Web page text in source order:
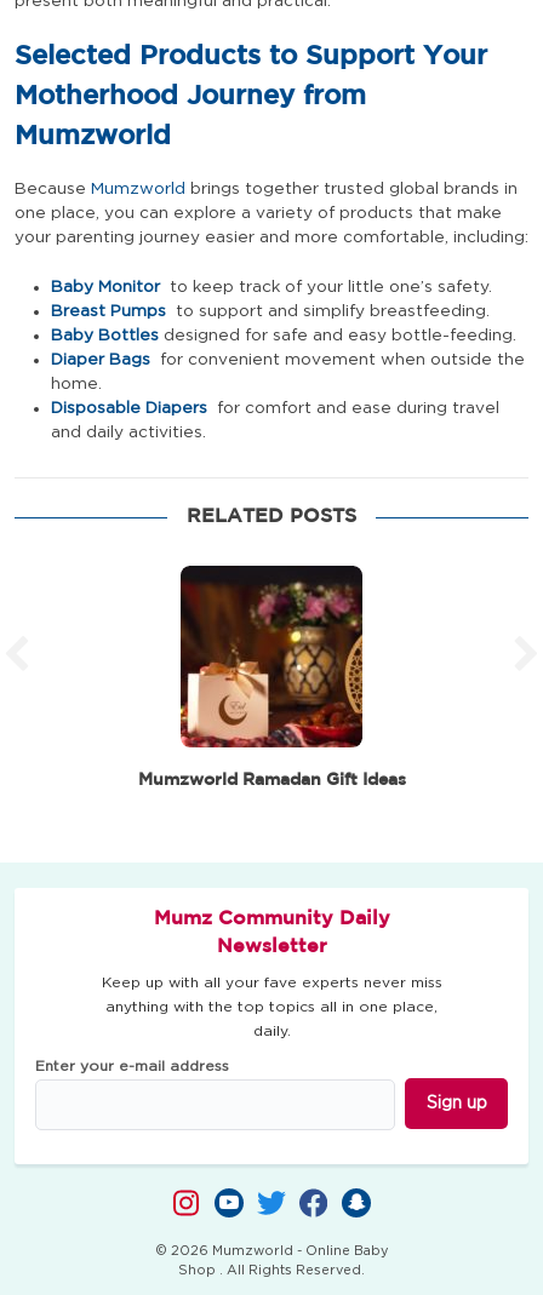
Selected Products to Support Your
Motherhood Journey from
Mumzworld
Because Mumzworld brings together trusted global brands in
one place, you can explore a variety of products that make
your parenting journey easier and more comfortable, including:
Baby Monitorto keep track of your little one’s safety.
Breast Pumps
to support and simplify breastfeeding.
Baby Bottles designed for safe and easy bottle-feeding.
Diaper Bags
for convenient movement when outside the
home.
Disposable Diapers for comfort and ease during travel
and daily activities.
RELATED POSTS
Mumzworld Ramadan Gift Ideas
Mumz Community Daily
Newsletter
Keep up with all your fave experts never miss
anything with the top topics all in one place,
daily.
Enter your e-mail address
Sign up
© 2026 Mumzworld - Online Baby
Shop . All Rights Reserved.